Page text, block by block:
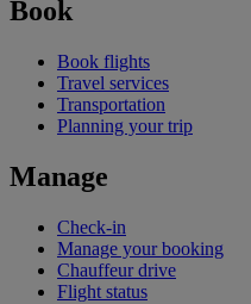
Book
Book flights
Travel services
Transportation
Planning your trip
Manage
Check-in
Manage your booking
Chauffeur drive
Flight status